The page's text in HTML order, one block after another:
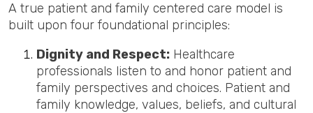
A true patient and family centered care model is
built upon four foundational principles:
Dignity and Respect: Healthcare
professionals listen to and honor patient and
family perspectives and choices. Patient and
family knowledge, values, beliefs, and cultural